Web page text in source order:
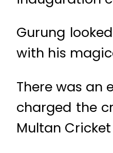
Gurung
with his
There was an
charged the
Multan